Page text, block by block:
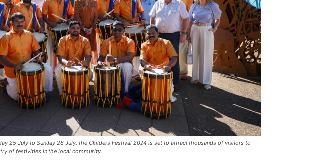
25 July to Sunday 28 July, the Childers Festival 2024 is set to attract thousands of visitors to
of festivities in the local community.